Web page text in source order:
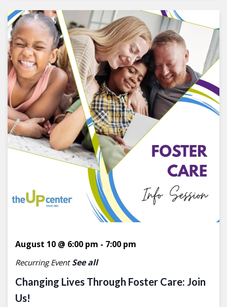
Changing Lives Through Foster Care: Join
Us!
August 10 @ 6:00 pm - 7:00 pm
Recurring Event See all